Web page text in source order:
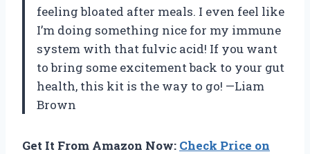
feeling bloated after meals. I even feel like
I’m doing something nice for my immune
system with that fulvic acid! If you want
to bring some excitement back to your gut
health, this kit is the way to go! —Liam
Brown
Get It From Amazon Now: Check Price on